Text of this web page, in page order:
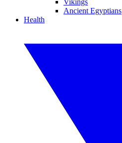
Vikings
Ancient Egyptians
Health